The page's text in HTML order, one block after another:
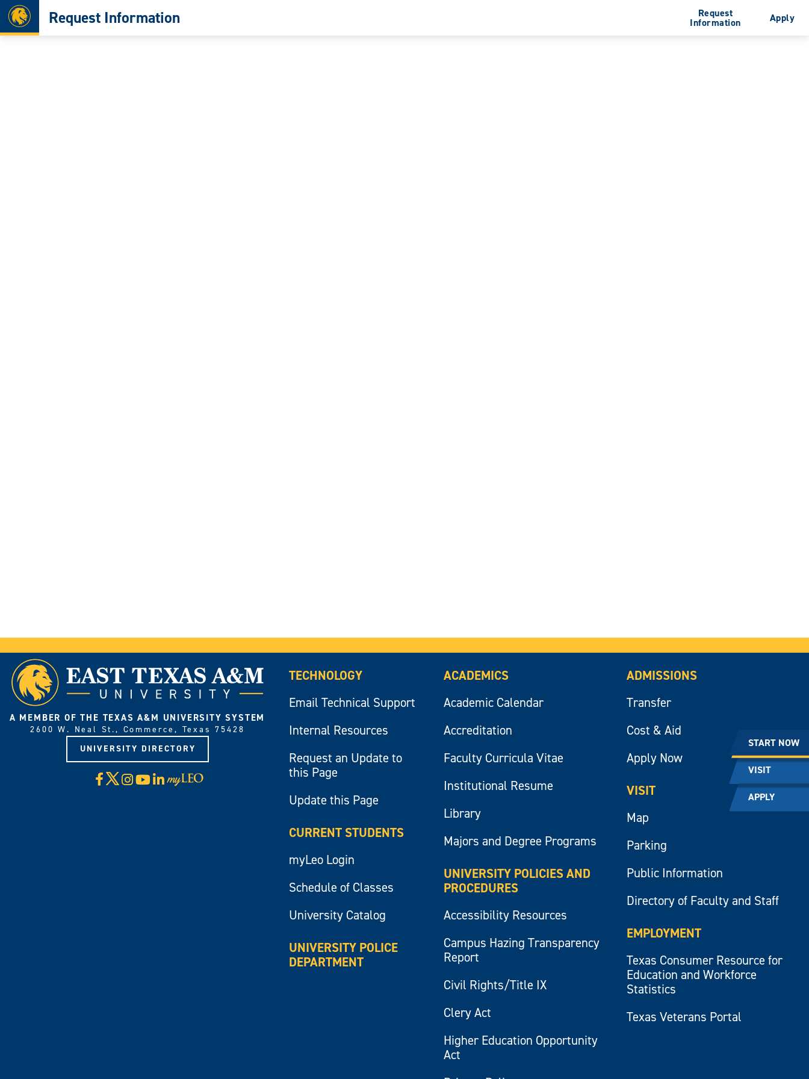
Skip
Home Request Information Request
Information Apply
START NOW
VISIT
APPLY
A MEMBER OF THE TEXAS A&M UNIVERSITY SYSTEM
2600 W. Neal St., Commerce, Texas 75428
UNIVERSITY DIRECTORY
Facebook
X Instagram
YouTube
LinkedIn
Visit
myLeo
TECHNOLOGY
Email Technical Support
Internal Resources
Request an Update to
this Page
Update this Page
CURRENT STUDENTS
myLeo Login
Schedule of Classes
University Catalog
UNIVERSITY POLICE
DEPARTMENT
ACADEMICS
Academic Calendar
Accreditation
Faculty Curricula Vitae
Institutional Resume
Library
Majors and Degree Programs
UNIVERSITY POLICIES AND
PROCEDURES
Accessibility Resources
Campus Hazing Transparency
Report
Civil Rights/Title IX
Clery Act
Higher Education Opportunity
Act
ADMISSIONS
Transfer
Cost & Aid
Apply Now
VISIT
Map
Parking
Public Information
Directory of Faculty and Staff
EMPLOYMENT
Texas Consumer Resource for
Education and Workforce
Statistics
Texas Veterans Portal